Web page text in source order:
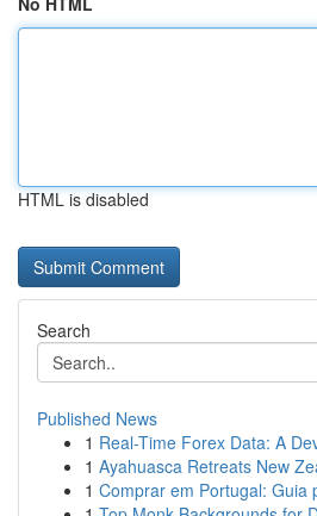
HTML is disabled
Search
Published News
1 Real-Time Forex Data: A
1 Ayahuasca Retreats New
1 Comprar em Portugal: Guia